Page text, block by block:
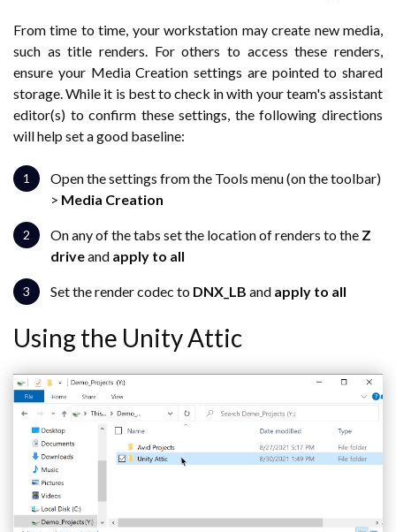
From time to time, your workstation may create new media,
such as title renders. For others to access these renders,
ensure your Media Creation settings are pointed to shared
storage. While it is best to check in with your team's assistant
editor(s) to confirm these settings, the following directions
will help set a good baseline:
Open the settings from the Tools menu (on the toolbar)
> Media Creation
On any of the tabs set the location of renders to the Z
driveand apply to all
Set the render codec to DNX_LB and apply to all
Using the Unity Attic